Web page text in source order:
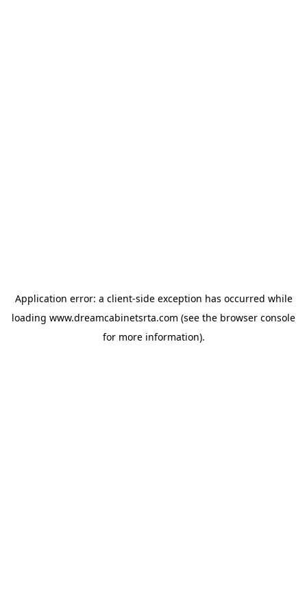
Application error: a client-side exception has occurred while
loading www.dreamcabinetsrta.com (see the browser console
for more information).